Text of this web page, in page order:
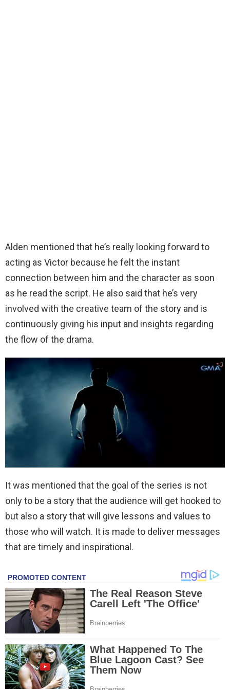
Alden mentioned that he’s really looking forward to
acting as Victor because he felt the instant
connection between him and the character as soon
as he read the script. He also said that he’s very
involved with the creative team of the story and is
continuously giving his input and insights regarding
the flow of the drama.
It was mentioned that the goal of the series is not
only to be a story that the audience will get hooked to
but also a story that will give lessons and values to
those who will watch. It is made to deliver messages
that are timely and inspirational.